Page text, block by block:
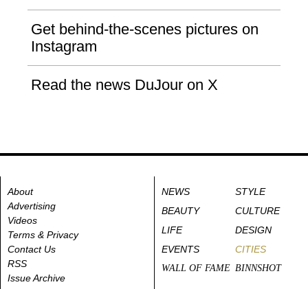
Get behind-the-scenes pictures on
Instagram
Read the news DuJour on X
About
Advertising
Videos
Terms & Privacy
Contact Us
RSS
Issue Archive
NEWS
STYLE
BEAUTY
CULTURE
LIFE
DESIGN
EVENTS
CITIES
WALL OF FAME BINNSHOT